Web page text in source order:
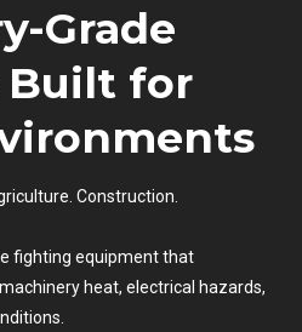
Grade
Built for
Construction.
fighting equipment that
heat, electrical hazards,